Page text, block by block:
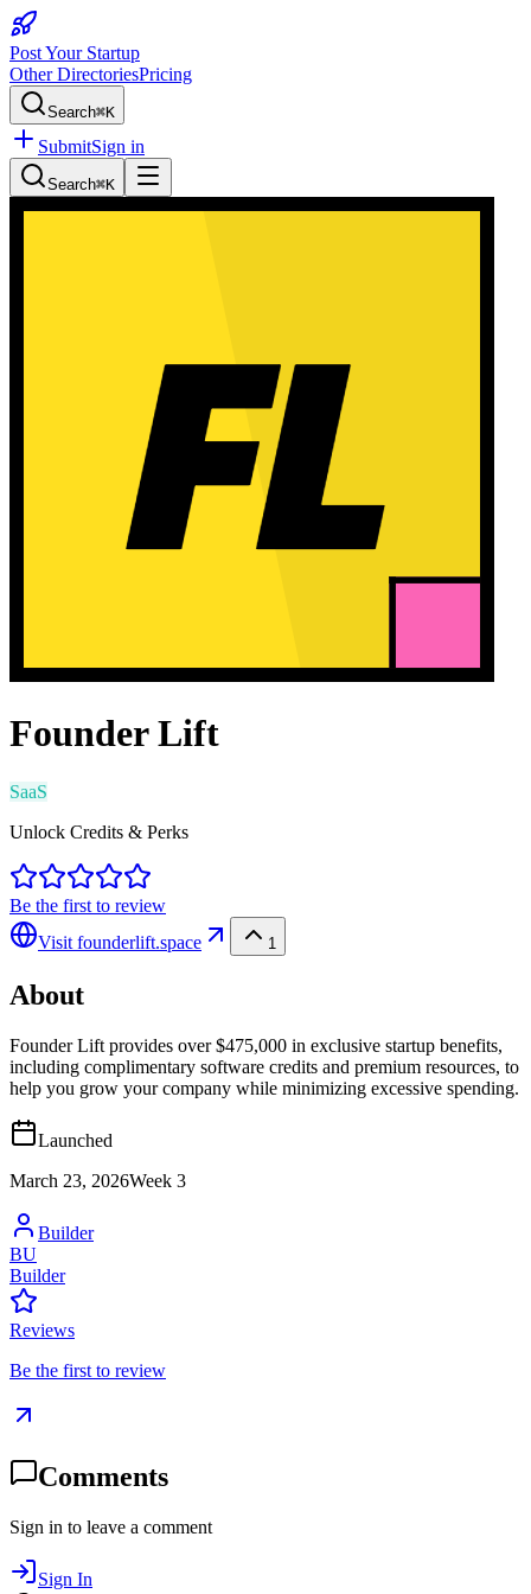
Post Your Startup
Other DirectoriesPricing
Search⌘K
SubmitSign in
Search⌘K
Founder Lift
SaaS
Unlock Credits & Perks
Be the first to review
Visit founderlift.space 1
About
Founder Lift provides over $475,000 in exclusive startup benefits,
including complimentary software credits and premium resources, to
help you grow your company while minimizing excessive spending.
Launched
March 23, 2026Week 3
Builder
BU
Builder
Reviews
Be the first to review
Comments
Sign in to leave a comment
Sign In